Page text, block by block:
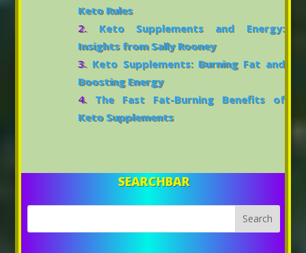
Keto Rules
Keto Supplements and Energy:
Insights from Sally Rooney
Keto Supplements: Burning Fat and
Boosting Energy
The Fast Fat-Burning Benefits of
Keto Supplements
SEARCHBAR